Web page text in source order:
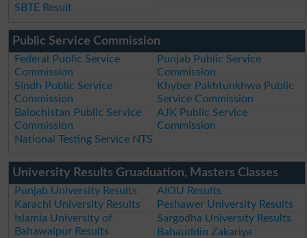
SBTE Result
Public Service Commission
Federal Public Service
Commission
Punjab Public Service
Commission
Sindh Public Service
Commission
Khyber Pakhtunkhwa Public
Service Commission
Balochistan Public Service
Commission
AJK Public Service
Commission
National Testing Service NTS
University Results Gruaduation, Masters Classes
Punjab University Results
AIOU Results
Karachi University Results
Peshawer University Results
Islamia University of
Bahawalpur Results
Sargodha University Results
Bahauddin Zakariya